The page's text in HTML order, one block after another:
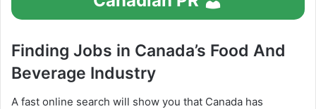
Finding Jobs in Canada’s Food And
Beverage Industry
A fast online search will show you that Canada has